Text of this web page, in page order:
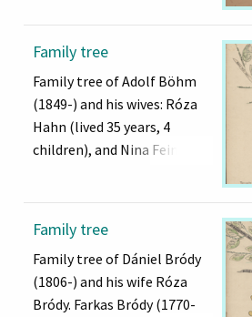
Family tree
Family tree of Adolf Böhm
(1849-) and his wives: Róza
Hahn (lived 35 years, 4
children), and Nina Fein.
Family tree
Family tree of Dániel Bródy
(1806-) and his wife Róza
Bródy. Farkas Bródy (1770-